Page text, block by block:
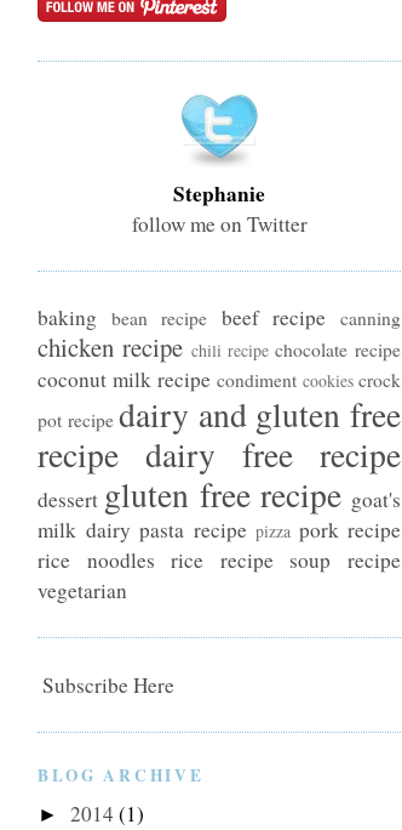
Stephanie
follow me on Twitter
baking bean recipe beef recipe canning
chicken recipe chili recipe chocolate recipe
coconut milk recipe condiment cookies crock
pot recipe dairy and gluten free
recipe dairy free recipe
dessert gluten free recipe goat's
milk dairy pasta recipe pizza pork recipe
rice noodles
rice recipe
soup recipe
vegetarian
Subscribe Here
BLOG ARCHIVE
► 2014(1)